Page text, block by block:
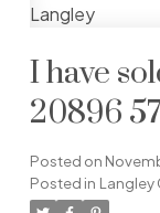
I have
20896
Posted on
Posted in Langley